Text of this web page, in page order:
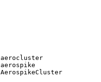
aerocluster
aerospike
AerospikeCluster